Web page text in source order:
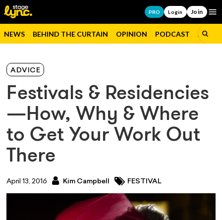
PRO Login Join
NEWS BEHIND THE CURTAIN OPINION PODCAST JOBS
ADVICE
Festivals & Residencies
—How, Why & Where
to Get Your Work Out
There
April 13, 2016 Kim Campbell FESTIVAL